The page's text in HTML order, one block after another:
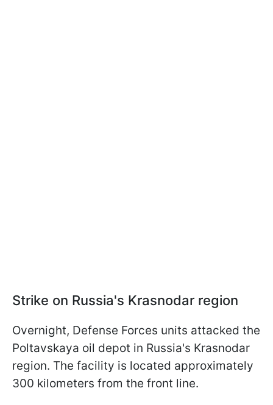
Strike on Russia's Krasnodar region
Overnight, Defense Forces units attacked the
Poltavskaya oil depot in Russia's Krasnodar
region. The facility is located approximately
300 kilometers from the front line.